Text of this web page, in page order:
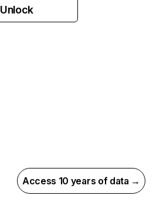
Unlock
Access 10 years of data →